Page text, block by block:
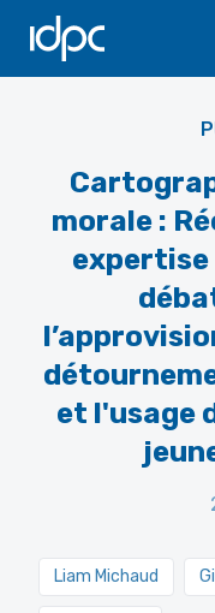
IDPC
morale :
expertise
et l'usage
Liam Michaud